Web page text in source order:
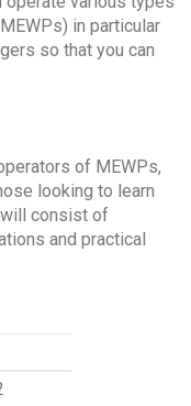
in particular
so that you can
of MEWPs,
looking to learn
consist of
and practical